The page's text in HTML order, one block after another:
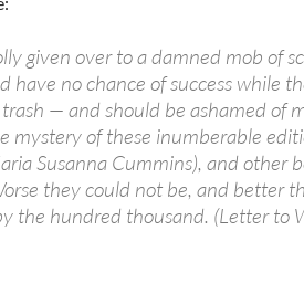
given over to a damned mob of
have no chance of success while
— and should be ashamed of
mystery of these inumberable
Susanna Cummins), and other
they could not be, and better
the hundred thousand. (Letter to